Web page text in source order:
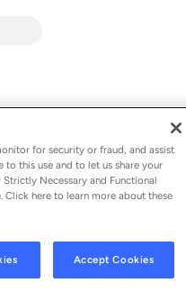
for security or fraud, and assist
this use and to let us share your
Necessary and Functional
here to learn more about these
Accept Cookies